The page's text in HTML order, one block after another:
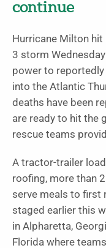
continue
Hurricane Milton hit
3 storm
power to
into the Atlantic
deaths have been
are ready to hit the
rescue teams
A tractor-trailer
roofing, more than
serve meals to first
staged earlier this
in Alpharetta,
Florida where